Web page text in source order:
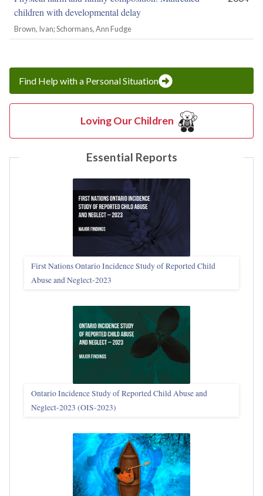
children with developmental delay
Brown, Ivan; Schormans, Ann Fudge
Find Help with a Personal Situation
Loving Our Children
Essential Reports
First Nations Ontario Incidence Study of Reported Child
Abuse and Neglect‑2023
Ontario Incidence Study of Reported Child Abuse and
Neglect-2023 (OIS‑2023)